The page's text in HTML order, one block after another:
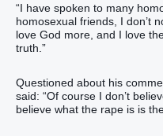
“I have spoken to many
homosexual friends, I don’t
love God more, and I love
truth.”
Questioned about his
said: “Of course I don’t
believe what the rape is is